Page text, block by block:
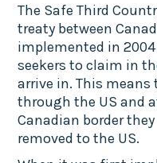
The Safe Third
treaty between
implemented in
seekers to claim in
arrive in. This
through the US and
Canadian border
removed to the US.